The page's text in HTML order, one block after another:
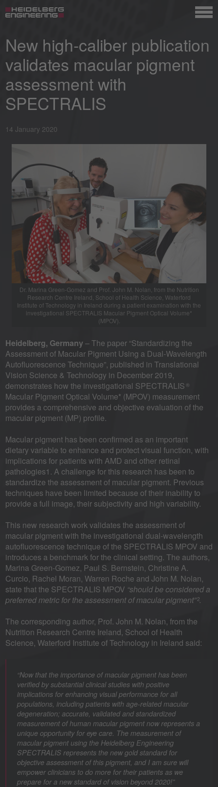
New high-caliber publication
validates macular pigment
assessment with
SPECTRALIS
14 January 2020
Dr. Marina Green-Gomez and Prof. John M. Nolan, from the Nutrition
Research Centre Ireland, School of Health Science, Waterford
Institute of Technology in Ireland during a patient examination with the
investigational SPECTRALIS Macular Pigment Optical Volume*
(MPOV).
Heidelberg, Germany – The paper “Standardizing the
Assessment of Macular Pigment Using a Dual-Wavelength
Autofluorescence Technique”, published in Translational
Vision Science & Technology in December 2019,
demonstrates how the investigational SPECTRALIS ®
Macular Pigment Optical Volume* (MPOV) measurement
provides a comprehensive and objective evaluation of the
macular pigment (MP) profile.
Macular pigment has been confirmed as an important
dietary variable to enhance and protect visual function, with
implications for patients with AMD and other retinal
pathologies1. A challenge for this research has been to
standardize the assessment of macular pigment. Previous
techniques have been limited because of their inability to
provide a full image, their subjectivity and high variability.
This new research work validates the assessment of
macular pigment with the investigational dual-wavelength
autofluorescence technique of the SPECTRALIS MPOV and
introduces a benchmark for the clinical setting. The authors,
Marina Green-Gomez, Paul S. Bernstein, Christine A.
Curcio, Rachel Moran, Warren Roche and John M. Nolan,
state that the SPECTRALIS MPOV “should be considered a
preferred metric for the assessment of macular pigment” 2.
The corresponding author, Prof. John M. Nolan, from the
Nutrition Research Centre Ireland, School of Health
Science, Waterford Institute of Technology in Ireland said:
“Now that the importance of macular pigment has been
verified by substantial clinical studies with positive
implications for enhancing visual performance for all
populations, including patients with age-related macular
degeneration; accurate, validated and standardized
measurement of human macular pigment now represents a
unique opportunity for eye care. The measurement of
macular pigment using the Heidelberg Engineering
SPECTRALIS represents the new gold standard for
objective assessment of this pigment, and I am sure will
empower clinicians to do more for their patients as we
prepare for a new standard of vision beyond 2020!”